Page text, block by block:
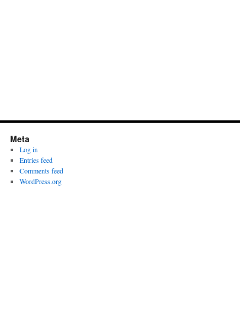
Meta
Log in
Entries feed
Comments feed
WordPress.org